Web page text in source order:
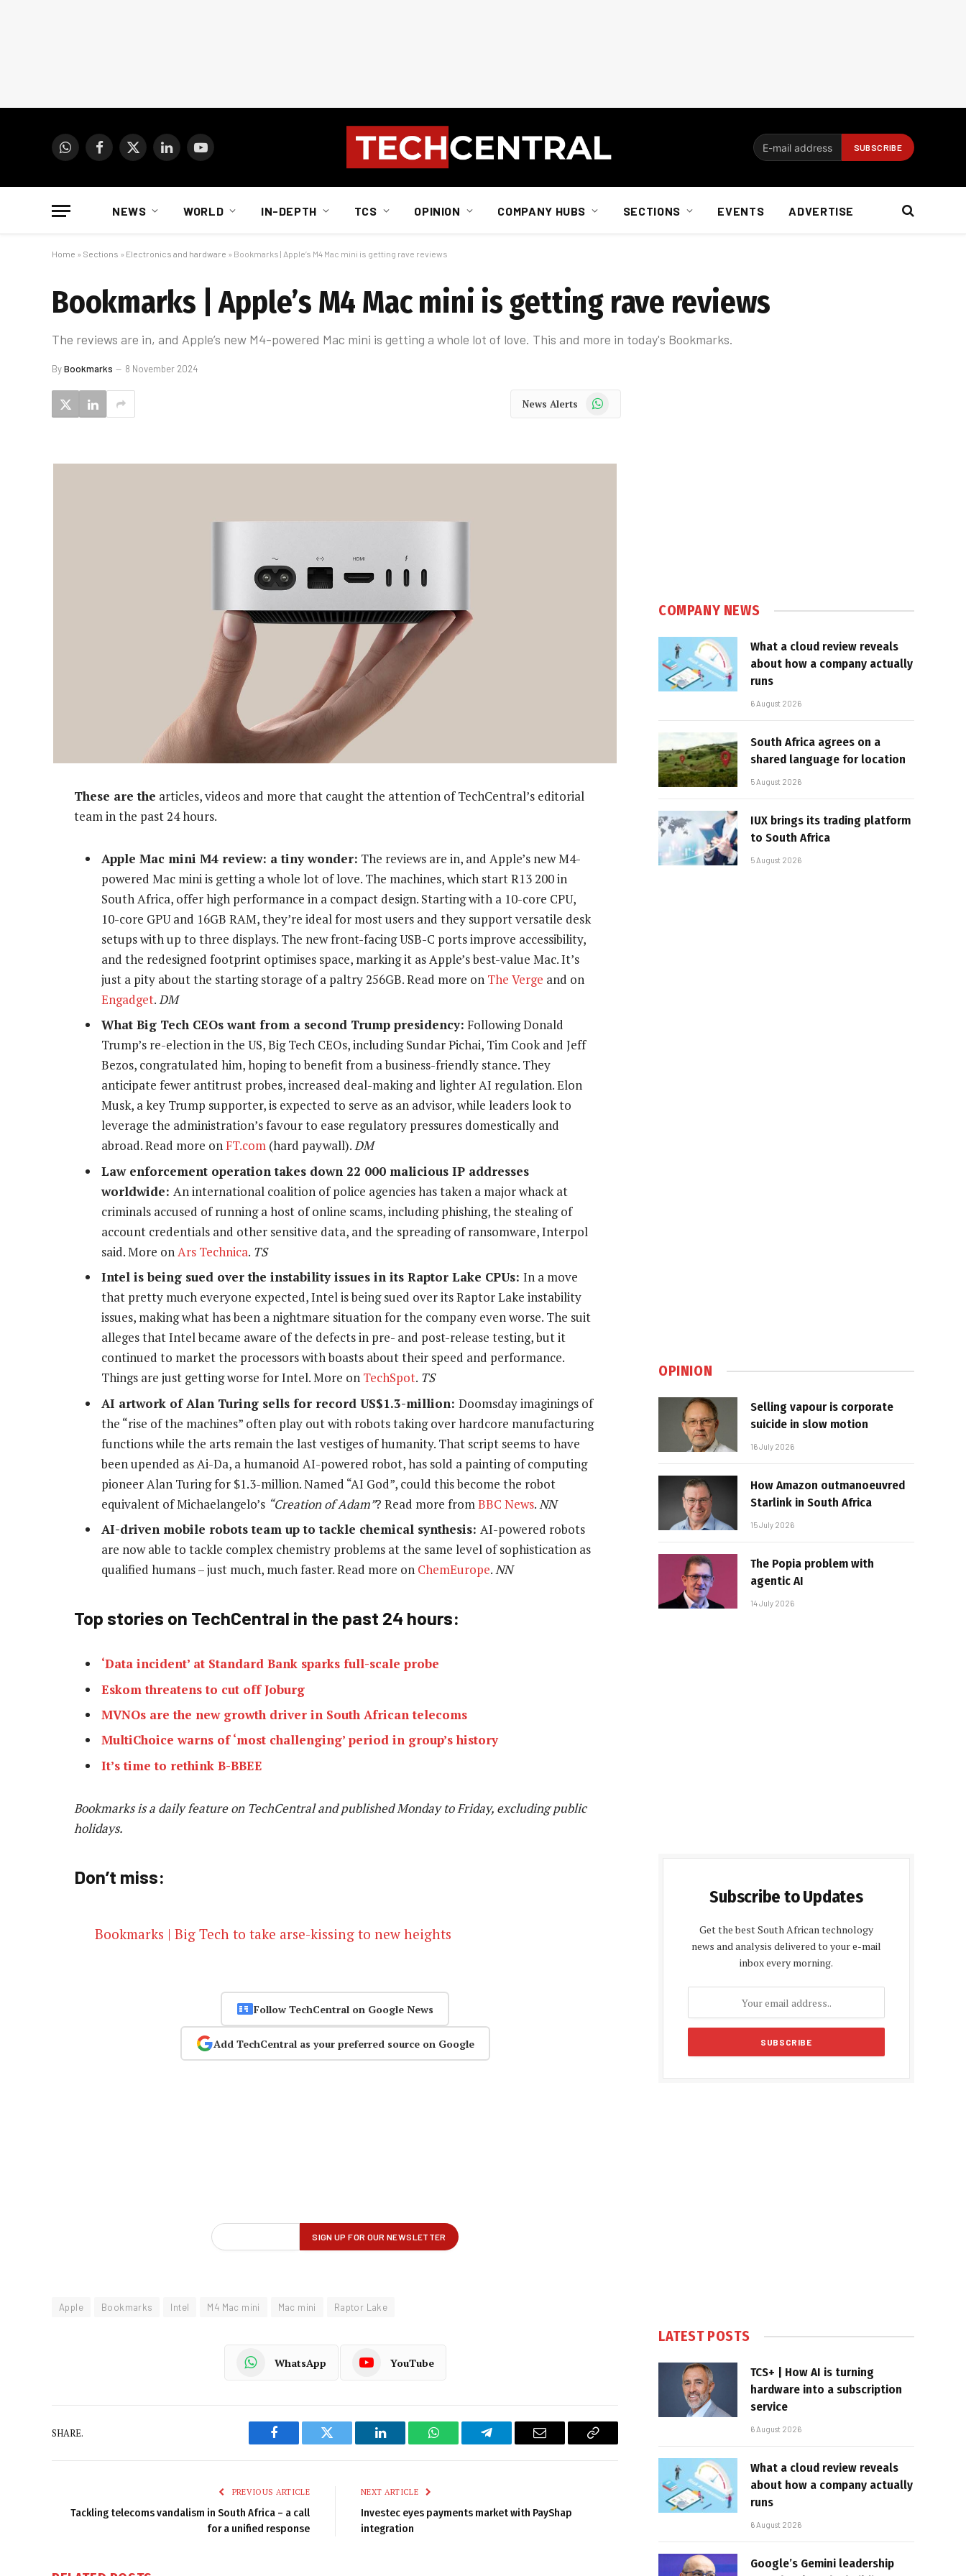
WhatsAppFacebook
X
LinkedInYouTube
NEWS WORLD IN-DEPTH TCS OPINION COMPANY HUBS SECTIONS EVENTS ADVERTISE
Home » Sections » Electronics and hardware » Bookmarks | Apple’s M4 Mac mini is getting rave reviews
Bookmarks | Apple’s M4 Mac mini is getting rave reviews
The reviews are in, and Apple’s new M4-powered Mac mini is getting a whole lot of love. This and more in today's Bookmarks.
ByBookmarks 8 November 2024
News Alerts WhatsApp
These are the articles, videos and more that caught the attention of TechCentral’s editorial
team in the past 24 hours.
Apple Mac mini M4 review: a tiny wonder: The reviews are in, and Apple’s new M4-
powered Mac mini is getting a whole lot of love. The machines, which start R13 200 in
South Africa, offer high performance in a compact design. Starting with a 10-core CPU,
10-core GPU and 16GB RAM, they’re ideal for most users and they support versatile desk
setups with up to three displays. The new front-facing USB-C ports improve accessibility,
and the redesigned footprint optimises space, marking it as Apple’s best-value Mac. It’s
just a pity about the starting storage of a paltry 256GB. Read more on The Verge and on
Engadget.DM
What Big Tech CEOs want from a second Trump presidency: Following Donald
Trump’s re-election in the US, Big Tech CEOs, including Sundar Pichai, Tim Cook and Jeff
Bezos, congratulated him, hoping to benefit from a business-friendly stance. They
anticipate fewer antitrust probes, increased deal-making and lighter AI regulation. Elon
Musk, a key Trump supporter, is expected to serve as an advisor, while leaders look to
leverage the administration’s favour to ease regulatory pressures domestically and
abroad. Read more onFT.com (hard paywall).DM
Law enforcement operation takes down 22 000 malicious IP addresses
worldwide: An international coalition of police agencies has taken a major whack at
criminals accused of running a host of online scams, including phishing, the stealing of
account credentials and other sensitive data, and the spreading of ransomware, Interpol
said. More onArs Technica. TS
Intel is being sued over the instability issues in its Raptor Lake CPUs: In a move
that pretty much everyone expected, Intel is being sued over its Raptor Lake instability
issues, making what has been a nightmare situation for the company even worse. The suit
alleges that Intel became aware of the defects in pre- and post-release testing, but it
continued to market the processors with boasts about their speed and performance.
Things are just getting worse for Intel. More on TechSpot. TS
AI artwork of Alan Turing sells for record US$1.3-million: Doomsday imaginings of
the “rise of the machines” often play out with robots taking over hardcore manufacturing
functions while the arts remain the last vestiges of humanity. That script seems to have
been upended as Ai-Da, a humanoid AI-powered robot, has sold a painting of computing
pioneer Alan Turing for $1.3-million. Named “AI God”, could this become the robot
equivalent of Michaelangelo’s “Creation of Adam”? Read more from BBC News. NN
AI-driven mobile robots team up to tackle chemical synthesis: AI-powered robots
are now able to tackle complex chemistry problems at the same level of sophistication as
qualified humans – just much, much faster. Read more on ChemEurope.NN
Top stories on TechCentral in the past 24 hours:
‘Data incident’ at Standard Bank sparks full-scale probe
Eskom threatens to cut off Joburg
MVNOs are the new growth driver in South African telecoms
MultiChoice warns of ‘most challenging’ period in group’s history
It’s time to rethink B-BBEE
Bookmarks is a daily feature on TechCentral and published Monday to Friday, excluding public
holidays.
Don’t miss:
Bookmarks | Big Tech to take arse-kissing to new heights
Follow TechCentral on Google News
Add TechCentral as your preferred source on Google
Apple Bookmarks Intel M4 Mac mini Mac mini Raptor Lake
WhatsApp YouTube
SHARE.
Facebook Twitter LinkedIn WhatsAppTelegram Email
Copy
PREVIOUS ARTICLE
Tackling telecoms vandalism in South Africa – a call
for a unified response
NEXT ARTICLE
Investec eyes payments market with PayShap
integration
COMPANY NEWS
What a cloud review reveals
about how a company actually
runs
6 August 2026
South Africa agrees on a
shared language for location
5 August 2026
IUX brings its trading platform
to South Africa
5 August 2026
OPINION
Selling vapour is corporate
suicide in slow motion
16 July 2026
How Amazon outmanoeuvred
Starlink in South Africa
15 July 2026
The Popia problem with
agentic AI
14 July 2026
Subscribe to Updates
Get the best South African technology
news and analysis delivered to your e-mail
inbox every morning.
LATEST POSTS
TCS+ | How AI is turning
hardware into a subscription
service
6 August 2026
What a cloud review reveals
about how a company actually
runs
6 August 2026
Google’s Gemini leadership